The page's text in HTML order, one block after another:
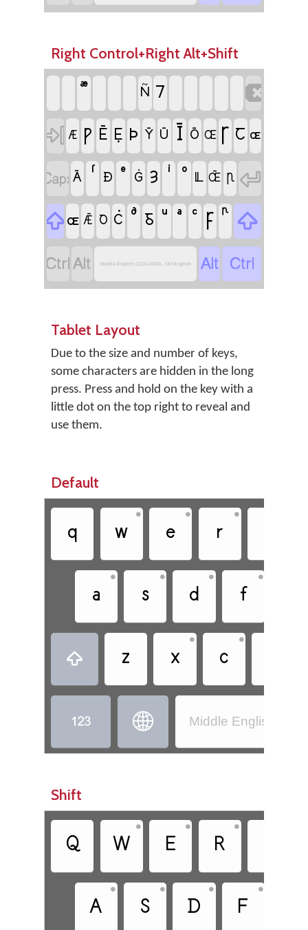
Right Control+Right Alt+Shift
Ñ ⹒

 Æ Ƿ Ē Ẹ Þ Ȳ Ū Ī Ō Œ Ꞅ Ꞇ ɶ
Ā Ð Ġ Ȝ Ỻ Œ̄ Ꞃ 
ɶ Ǣ Ꝺ Ċ Ᵹ Ꝼ

 Middle English (1100-1500) - Old English  
Tablet Layout
Due to the size and number of keys,
some characters are hidden in the long
press. Press and hold on the key with a
little dot on the top right to reveal and
use them.
Default
q w
•
e
•
r
•
a
•
s
•
d
•
f
•
 z x
•
c
•
  Middle English
Shift
Q W
•
E
•
R
•
A
•
S
•
D
•
F
•